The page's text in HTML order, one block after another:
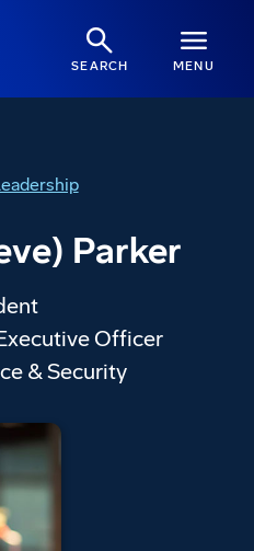
SEARCH MENU
Parker
Officer
& Security